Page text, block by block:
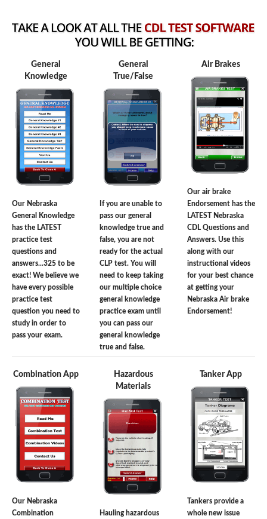
General
Knowledge
Our Nebraska
General Knowledge
has the LATEST
practice test
questions and
answers...325 to be
exact! We believe we
have every possible
practice test
question you need to
study in order to
pass your exam.
General
True/False
If you are unable to
pass our general
knowledge true and
false, you are not
ready for the actual
CLP test. You will
need to keep taking
our multiple choice
general knowledge
practice exam until
you can pass our
general knowledge
true and false.
Air Brakes
Our air brake
Endorsement has the
LATEST Nebraska
CDL Questions and
Answers. Use this
along with our
instructional videos
for your best chance
at getting your
Nebraska Air brake
Endorsement!
Combination App
Our Nebraska
Combination
Hazardous
Materials
Hauling hazardous
Tanker App
Tankers provide a
whole new issue